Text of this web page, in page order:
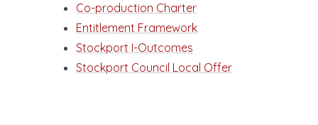
Co-production Charter
Entitlement Framework
Stockport I-Outcomes
Stockport Council Local Offer